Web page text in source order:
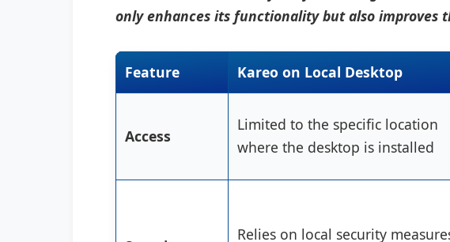
only enhances its functionality but also improves
Feature Kareo on Local Desktop
Access
Limited to the specific location
where the desktop is installed
Relies on local security